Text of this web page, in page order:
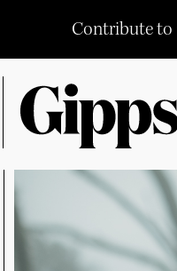
Contribute to